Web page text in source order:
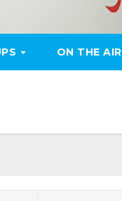
ON THE AIR